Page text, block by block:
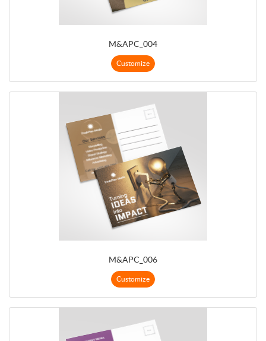
M&APC_004
Customize
M&APC_006
Customize